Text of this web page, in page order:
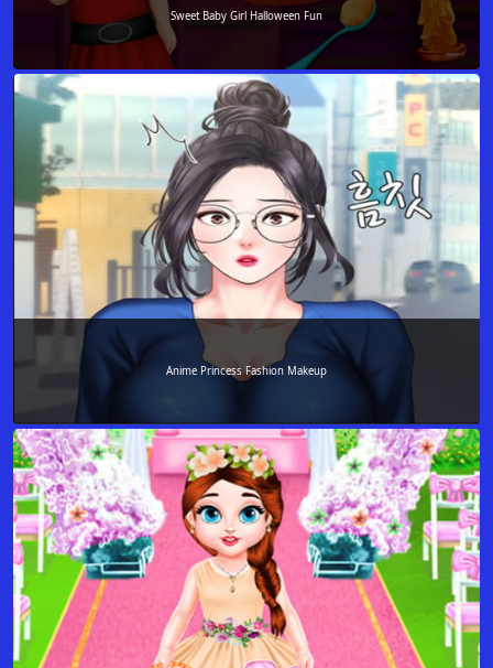
Sweet Baby Girl Halloween Fun
Anime Princess Fashion Makeup